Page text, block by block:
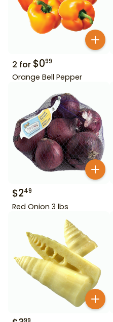
2 for $099
Orange Bell Pepper
$249
Red Onion 3 lbs